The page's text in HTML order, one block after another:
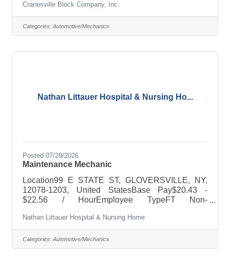
vehicle deficiencies; making adjustments and
alignments; keeping records. Maintaining a safe
work environment. Essential Duties &
Responsibilities: Other duties may be assigned. 
Cranesville Block Company, Inc.
Categories: Automotive/Mechanics
Nathan Littauer Hospital & Nursing Ho...
Posted 07/29/2026
Maintenance Mechanic
Location99 E STATE ST, GLOVERSVILLE, NY,
12078-1203, United StatesBase Pay$20.43 -
$22.56 / HourEmployee TypeFT Non-
Experience1 YearDescriptionJob Purpose: The
purpose of this job is to maintain all
internal/external structural & mechanical integrity
of all Hospital/Nursing Home properties and
Nathan Littauer Hospital & Nursing Home
Categories: Automotive/Mechanics